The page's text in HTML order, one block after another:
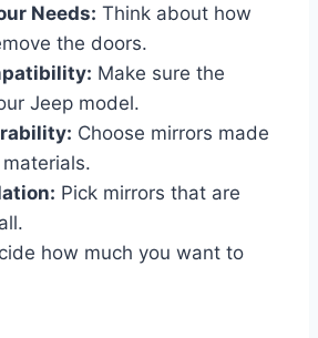
Needs: Think about how
the doors.
Make sure the
Jeep model.
Choose mirrors made
Pick mirrors that are
how much you want to